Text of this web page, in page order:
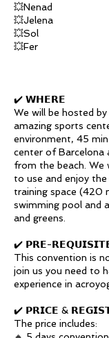
💥Nenad
💥Jelena
💥Sol
💥Fer
✔️ 𝗪𝗛𝗘𝗥𝗘
We will be hosted
amazing sports
environment, 45
center of Barcelona
from the beach. We
to use and enjoy
training space (420
swimming pool and
and greens.
✔️ 𝗣𝗥𝗘-
This convention is
join us you need to
experience in
✔️ 𝗣𝗥𝗜𝗖𝗘 &
The price includes: